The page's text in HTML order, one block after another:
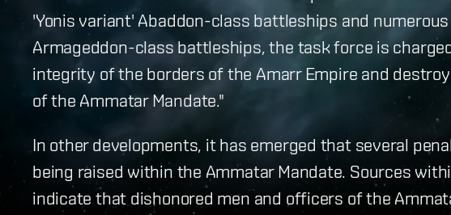
'Yonis variant' Abaddon-class battleships and
Armageddon-class battleships, the task force is
integrity of the borders of the Amarr Empire and
of the Ammatar Mandate."
In other developments, it has emerged that several
being raised within the Ammatar Mandate. Sources
indicate that dishonored men and officers of the